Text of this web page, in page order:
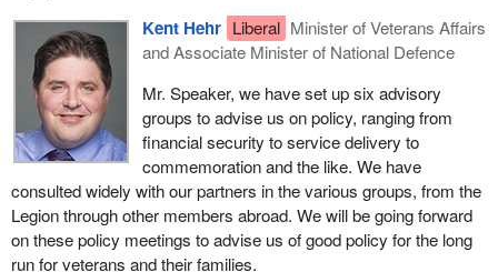
Kent Hehr Liberal Minister of Veterans Affairs
and Associate Minister of National Defence
Mr. Speaker, we have set up six advisory
groups to advise us on policy, ranging from
financial security to service delivery to
commemoration and the like. We have
consulted widely with our partners in the various groups, from the
Legion through other members abroad. We will be going forward
on these policy meetings to advise us of good policy for the long
run for veterans and their families.